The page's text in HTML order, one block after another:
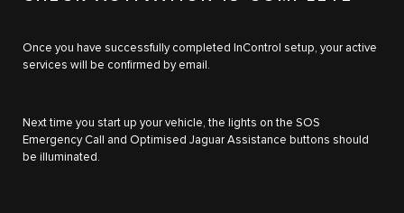
Once you have successfully completed InControl setup, your active
services will be confirmed by email.
Next time you start up your vehicle, the lights on the SOS
Emergency Call and Optimised Jaguar Assistance buttons should
be illuminated.